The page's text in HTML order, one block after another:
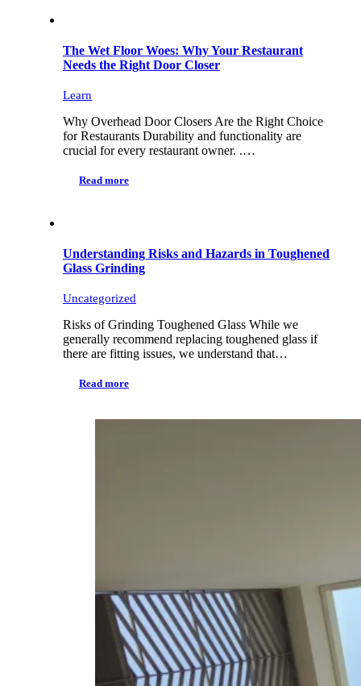
The Wet Floor Woes: Why Your Restaurant
Needs the Right Door Closer
Learn
Why Overhead Door Closers Are the Right Choice
for Restaurants Durability and functionality are
crucial for every restaurant owner. .…
Read more
Understanding Risks and Hazards in Toughened
Glass Grinding
Uncategorized
Risks of Grinding Toughened Glass While we
generally recommend replacing toughened glass if
there are fitting issues, we understand that…
Read more